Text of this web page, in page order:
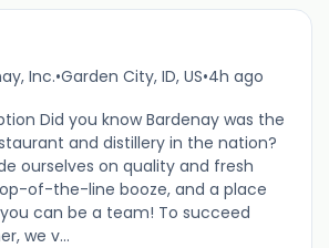
Inc.•Garden City, ID, US•4h ago
Did you know Bardenay was the
and distillery in the nation?
ourselves on quality and fresh
of-the-line booze, and a place
can be a team! To succeed
we v...